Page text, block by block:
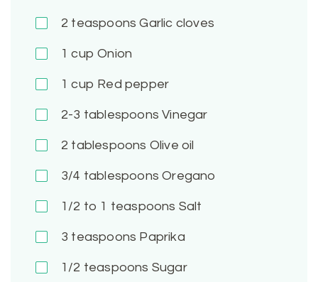
2 teaspoons Garlic cloves
1 cup Onion
1 cup Red pepper
2-3 tablespoons Vinegar
2 tablespoons Olive oil
3/4 tablespoons Oregano
1/2 to 1 teaspoons Salt
3 teaspoons Paprika
1/2 teaspoons Sugar